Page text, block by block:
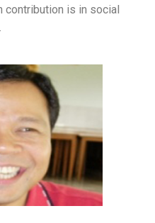
contribution is in social